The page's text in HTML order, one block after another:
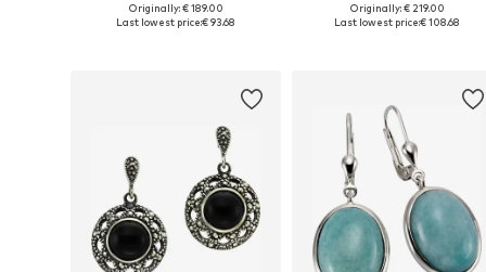
Available sizes: One size
Originally: € 189.00
Last lowest price:€ 93.68
Available sizes: One size
Originally: € 219.00
Last lowest price:€ 108.68